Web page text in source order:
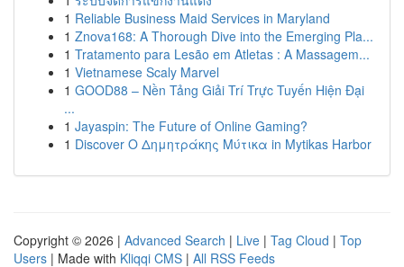
1 Reliable Business Maid Services in Maryland
1 Znova168: A Thorough Dive into the Emerging Pla...
1 Tratamento para Lesão em Atletas : A Massagem...
1 Vietnamese Scaly Marvel
1 GOOD88 – Nền Tảng Giải Trí Trực Tuyến Hiện Đại
...
1 Jayaspin: The Future of Online Gaming?
1 Discover Ο Δημητράκης Μύτικα in Mytikas Harbor
Copyright © 2026 | Advanced Search | Live | Tag Cloud | Top
Users | Made with Kliqqi CMS | All RSS Feeds